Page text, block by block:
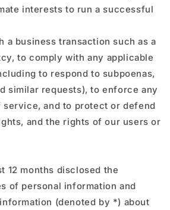
interests to run a successful
a business transaction such as a
to comply with any applicable
to respond to subpoenas,
similar requests), to enforce any
service, and to protect or defend
and the rights of our users or
12 months disclosed the
of personal information and
(denoted by *) about